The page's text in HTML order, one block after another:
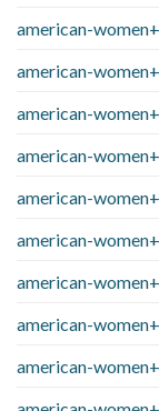
american-
american-
american-
american-
american-
american-
american-
american-
american-